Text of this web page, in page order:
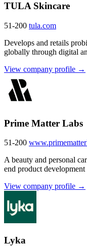
TULA Skincare
51-200 tula.com
Develops and retails
globally through digital
View company profile →
Prime Matter Labs
51-200
A beauty and personal
end product
View company profile →
Lyka